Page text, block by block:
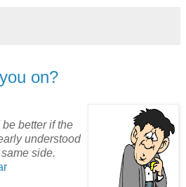
on?
better if the
understood
side.